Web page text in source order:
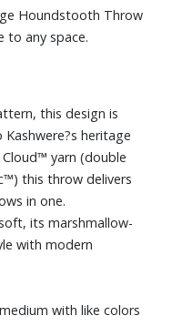
Houndstooth Throw
to any space.
this design is
heritage
yarn (double
this throw delivers
in one.
its marshmallow-
with modern
with like colors